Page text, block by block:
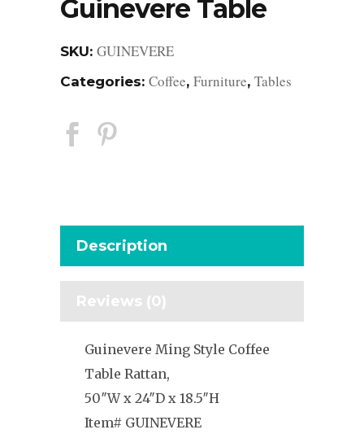
Guinevere Table
SKU: GUINEVERE
Categories: Coffee, Furniture, Tables
Description
Reviews (0)
Guinevere Ming Style Coffee
Table Rattan,
50″W x 24″D x 18.5″H
Item# GUINEVERE